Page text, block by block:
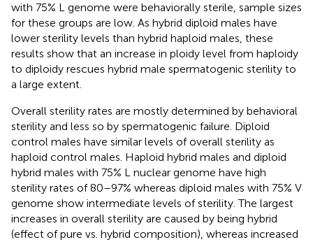
with 75% L genome were behaviorally sterile, sample sizes
for these groups are low. As hybrid diploid males have
lower sterility levels than hybrid haploid males, these
results show that an increase in ploidy level from haploidy
to diploidy rescues hybrid male spermatogenic sterility to
a large extent.
Overall sterility rates are mostly determined by behavioral
sterility and less so by spermatogenic failure. Diploid
control males have similar levels of overall sterility as
haploid control males. Haploid hybrid males and diploid
hybrid males with 75% L nuclear genome have high
sterility rates of 80–97% whereas diploid males with 75% V
genome show intermediate levels of sterility. The largest
increases in overall sterility are caused by being hybrid
(effect of pure vs. hybrid composition), whereas increased